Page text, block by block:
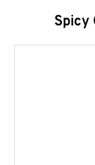
Spicy